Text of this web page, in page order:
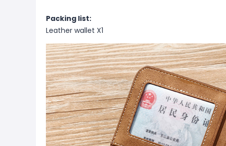
Packing list:
Leather wallet X1